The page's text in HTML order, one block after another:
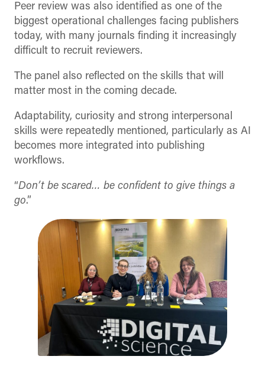
Peer review was also identified as one of the
biggest operational challenges facing publishers
today, with many journals finding it increasingly
difficult to recruit reviewers.
The panel also reflected on the skills that will
matter most in the coming decade.
Adaptability, curiosity and strong interpersonal
skills were repeatedly mentioned, particularly as AI
becomes more integrated into publishing
workflows.
“Don’t be scared… be confident to give things a
go.”